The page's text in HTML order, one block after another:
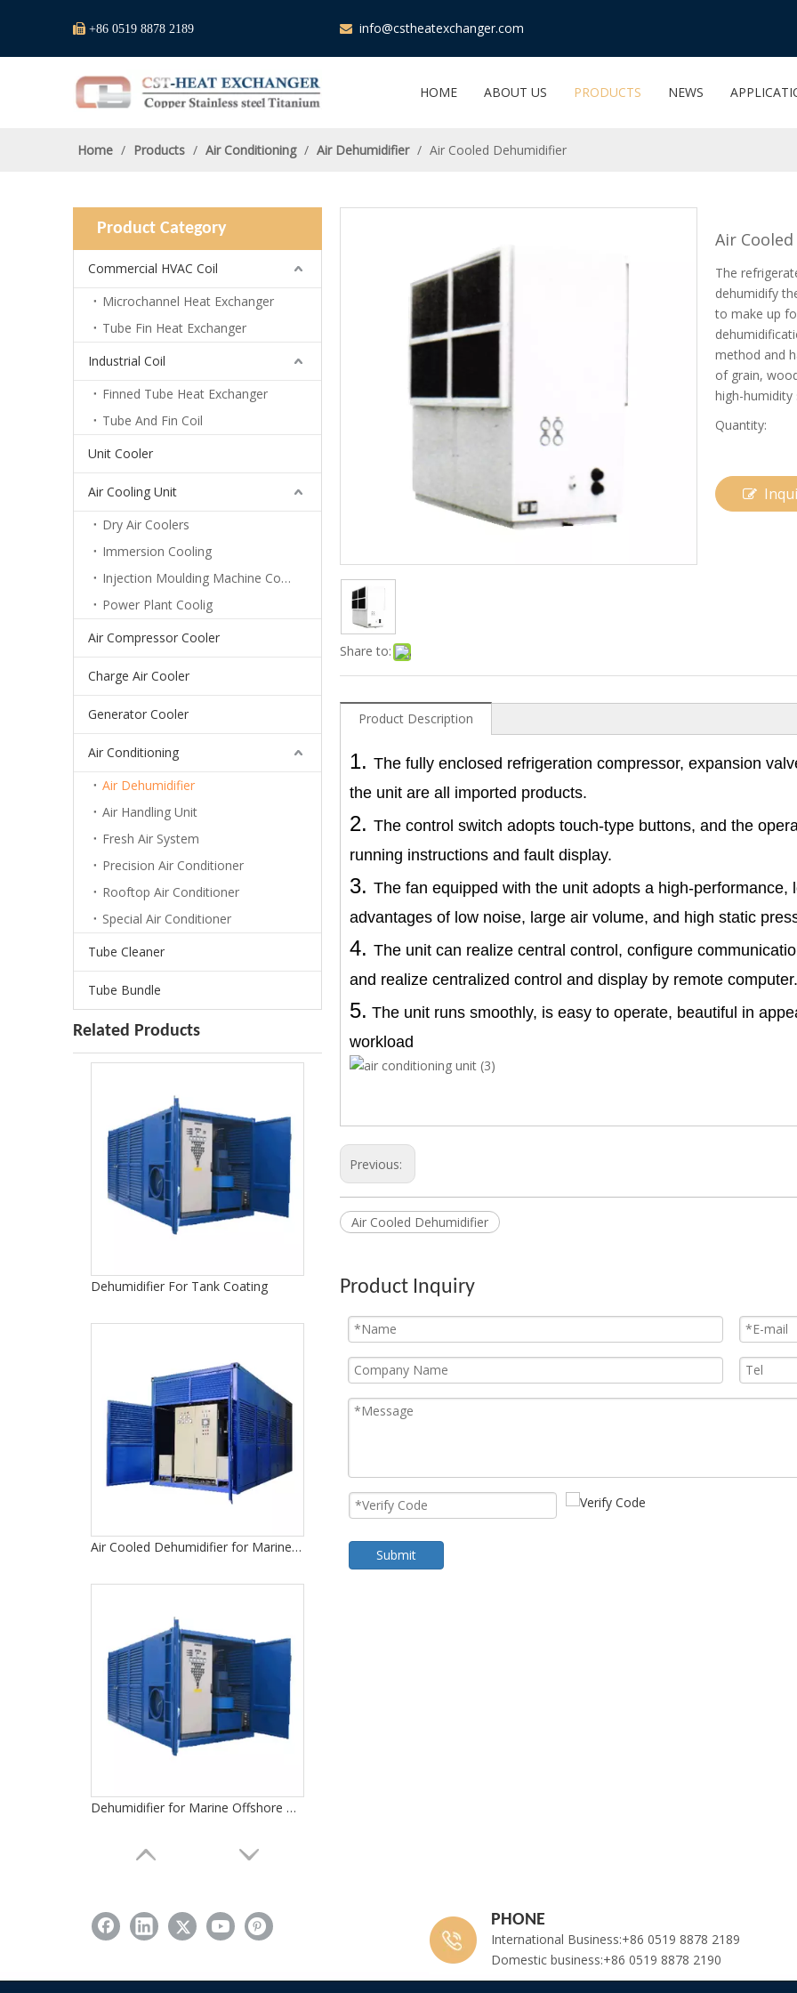
 +86 0519 8878 2189  info@cstheatexchanger.com
HOME ABOUT US PRODUCTS NEWS
Home / Products / Air Conditioning / Air Dehumidifier / Air Cooled Dehumidifier
Product Category
Commercial HVAC Coil
Microchannel Heat Exchanger
Tube Fin Heat Exchanger
Industrial Coil
Finned Tube Heat Exchanger
Tube And Fin Coil
Unit Cooler
Air Cooling Unit
Dry Air Coolers
Immersion Cooling
Injection Moulding Machine Cooling
Power Plant Coolig
Air Compressor Cooler
Charge Air Cooler
Generator Cooler
Air Conditioning
Air Dehumidifier
Air Handling Unit
Fresh Air System
Precision Air Conditioner
Rooftop Air Conditioner
Special Air Conditioner
Tube Cleaner
Tube Bundle
Related Products
Shipbuilding Type Dehumidifier
Dehumidifier For Tank Coating
Air Cooled Dehumidifier for Marine Drydock
Dehumidifier for Marine Offshore Oil Gas Platforms
Share to:
Air
The
dehumidify
to make up
method and
of grain,
high-humidity
Quantity:
Product Description
1. The fully enclosed refrigeration compressor, expansion
the unit are all imported products.
2. The control switch adopts touch-type buttons, and the
running instructions and fault display.
3. The fan equipped with the unit adopts a high-
advantages of low noise, large air volume, and high static
4. The unit can realize central control, configure
and realize centralized control and display by remote computer.
5. The unit runs smoothly, is easy to operate, beautiful in
workload
Previous:
Air Cooled Dehumidifier
Product Inquiry
Submit
PHONE
International Business:+86 0519 8878 2189
Domestic business:+86 0519 8878 2190